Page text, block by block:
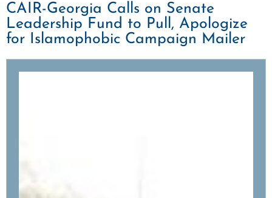
CAIR-Georgia Calls on Senate
Leadership Fund to Pull, Apologize
for Islamophobic Campaign Mailer